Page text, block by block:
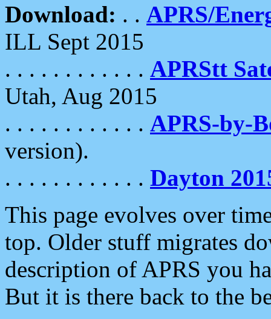
Download: . . APRS/
ILL Sept 2015
. . . . . . . . . . . . APRStt
Utah, Aug 2015
. . . . . . . . . . . . APRS-by-
version).
. . . . . . . . . . . . Dayton
This page evolves over
top. Older stuff migrates
description of APRS you
But it is there back to the